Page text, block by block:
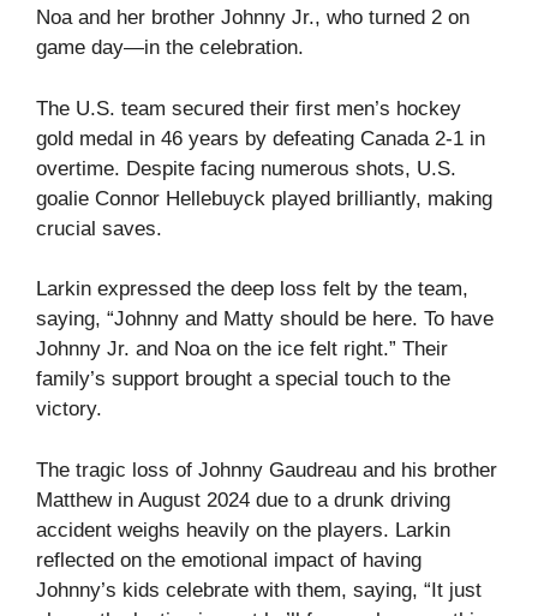
Noa and her brother Johnny Jr., who turned 2 on
game day—in the celebration.
The U.S. team secured their first men’s hockey
gold medal in 46 years by defeating Canada 2-1 in
overtime. Despite facing numerous shots, U.S.
goalie Connor Hellebuyck played brilliantly, making
crucial saves.
Larkin expressed the deep loss felt by the team,
saying, “Johnny and Matty should be here. To have
Johnny Jr. and Noa on the ice felt right.” Their
family’s support brought a special touch to the
victory.
The tragic loss of Johnny Gaudreau and his brother
Matthew in August 2024 due to a drunk driving
accident weighs heavily on the players. Larkin
reflected on the emotional impact of having
Johnny’s kids celebrate with them, saying, “It just